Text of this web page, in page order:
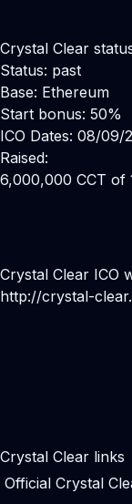
Crystal Clear
Status: past
Base: Ethereum
Start bonus: 50%
ICO Dates: 08/09/
Raised:
6,000,000 CCT of
Crystal Clear ICO
http://crystal-
Crystal Clear links
Official Crystal